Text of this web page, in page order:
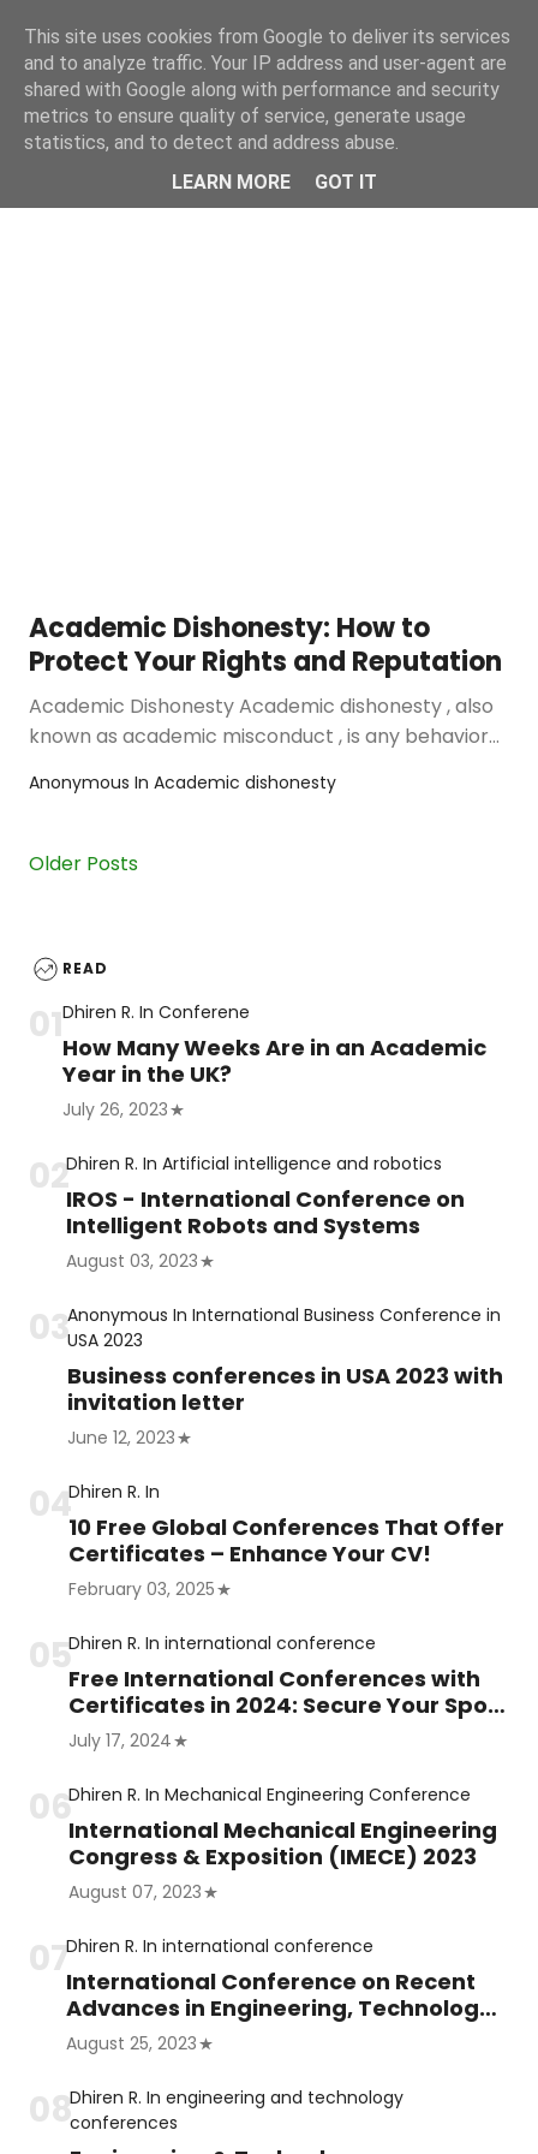
Academic Dishonesty: How to
Protect Your Rights and Reputation
Academic Dishonesty Academic dishonesty , also
known as academic misconduct , is any behavior
Anonymous In Academic dishonesty
Older Posts
READ
Dhiren R. In Conferene
How Many Weeks Are in an Academic
Year in the UK?
July 26, 2023
Dhiren R. InArtificial intelligence and robotics
IROS - International Conference on
Intelligent Robots and Systems
August 03, 2023
Anonymous InInternational Business Conference in
USA 2023
Business conferences in USA 2023 with
invitation letter
June 12, 2023
Dhiren R. In
10 Free Global Conferences That Offer
Certificates – Enhance Your CV!
February 03, 2025
Dhiren R. Ininternational conference
Free International Conferences with
Certificates in 2024: Secure Your Spot
Now!
July 17, 2024
Dhiren R. InMechanical Engineering Conference
International Mechanical Engineering
Congress & Exposition (IMECE) 2023
August 07, 2023
Dhiren R. Ininternational conference
International Conference on Recent
Advances in Engineering, Technology
and Science (ICRAETS)
August 25, 2023
Dhiren R. In engineering and technology
conferences
This site uses cookies from Google to deliver its services
and to analyze traffic. Your IP address and user-agent are
shared with Google along with performance and security
metrics to ensure quality of service, generate usage
statistics, and to detect and address abuse.
LEARN MORE
GOT IT